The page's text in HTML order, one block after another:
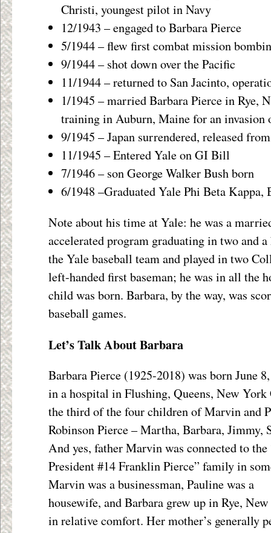
Christi, youngest pilot in Navy
12/1943 – engaged to Barbara Pierce
5/1944 – flew first combat mission
9/1944 – shot down over the Pacific
11/1944 – returned to San Jacinto,
1/1945 – married Barbara Pierce in Rye,
training in Auburn, Maine for an invasion
9/1945 – Japan surrendered, released
11/1945 – Entered Yale on GI Bill
7/1946 – son George Walker Bush born
6/1948 –Graduated Yale Phi Beta Kappa,
Note about his time at Yale: he was a
accelerated program graduating in two and
the Yale baseball team and played in two
left-handed first baseman; he was in all the
child was born. Barbara, by the way, was
baseball games.
Let’s Talk About Barbara
Barbara Pierce (1925-2018) was born June
in a hospital in Flushing, Queens, New York
the third of the four children of Marvin and
Robinson Pierce – Martha, Barbara, Jimmy,
And yes, father Marvin was connected to the
President #14 Franklin Pierce” family in
Marvin was a businessman, Pauline was a
housewife, and Barbara grew up in Rye,
in relative comfort. Her mother’s generally